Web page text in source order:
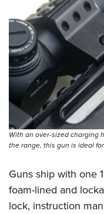
With an over-sized charging
the range, this gun is ideal
Guns ship with one
foam-lined and
lock, instruction